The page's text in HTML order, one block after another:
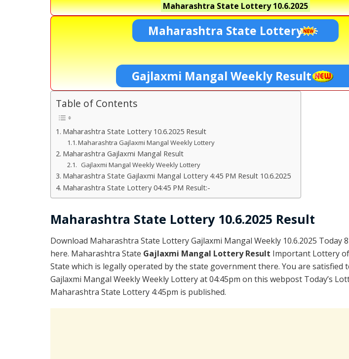
Maharashtra State Lottery10.6.2025
Maharashtra State Lottery
Gajlaxmi Mangal Weekly Result
Table of Contents
Maharashtra State Lottery 10.6.2025 Result
Maharashtra Gajlaxmi Mangal Weekly Lottery
Maharashtra Gajlaxmi Mangal Result
Gajlaxmi Mangal Weekly Weekly Lottery
Maharashtra State Gajlaxmi Mangal Lottery 4:45 PM Result 10.6.2025
Maharashtra State Lottery 04:45 PM Result:-
Maharashtra State Lottery 10.6.2025 Result
Download Maharashtra State Lottery Gajlaxmi Mangal Weekly 10.6.2025 Today
here. Maharashtra State Gajlaxmi Mangal Lottery Result Important Lottery
State which is legally operated by the state government there. You are satisfied
Gajlaxmi Mangal Weekly Weekly Lottery at 04:45pm on this webpost Today’s
Maharashtra State Lottery 4:45pm is published.